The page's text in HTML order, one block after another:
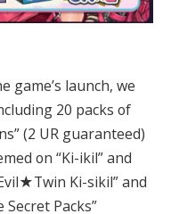
game’s launch, we
20 packs of
(2 UR guaranteed)
on “Ki-ikil” and
Ki-sikil” and
Packs”